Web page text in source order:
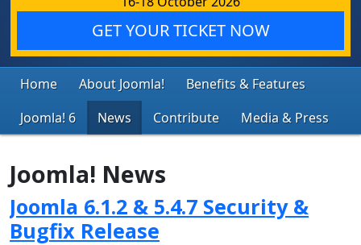
GET YOUR TICKET NOW
Home About Joomla!
Benefits & Features
Joomla! 6
News Contribute Media & Press
Joomla! News
Joomla 6.1.2 & 5.4.7 Security &
Bugfix Release